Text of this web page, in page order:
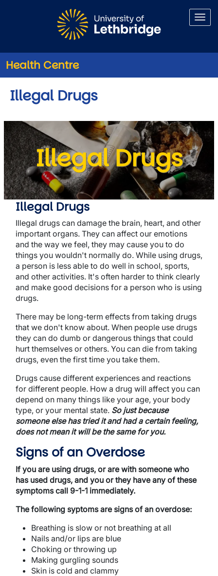
Health Centre
Illegal Drugs
Illegal Drugs
Illegal Drugs
Illegal drugs can damage the brain, heart, and other
important organs. They can affect our emotions
and the way we feel, they may cause you to do
things you wouldn't normally do. While using drugs,
a person is less able to do well in school, sports,
and other activities. It's often harder to think clearly
and make good decisions for a person who is using
drugs.
There may be long-term effects from taking drugs
that we don't know about. When people use drugs
they can do dumb or dangerous things that could
hurt themselves or others. You can die from taking
drugs, even the first time you take them.
Drugs cause different experiences and reactions
for different people. How a drug will affect you can
depend on many things like your age, your body
type, or your mental state. So just because
someone else has tried it and had a certain feeling,
does not mean it will be the same for you.
Signs of an Overdose
If you are using drugs, or are with someone who
has used drugs, and you or they have any of these
symptoms call 9-1-1 immediately.
The following syptoms are signs of an overdose:
Breathing is slow or not breathing at all
Nails and/or lips are blue
Choking or throwing up
Making gurgling sounds
Skin is cold and clammy